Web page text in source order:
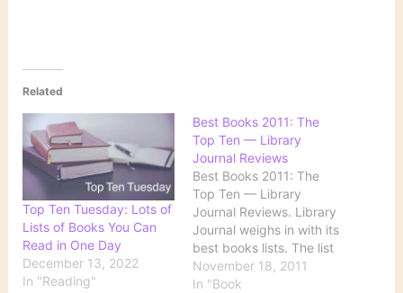
Related
Top Ten Tuesday: Lots of
Lists of Books You Can
Read in One Day
December 13, 2022
In "Reading"
Best Books 2011: The
Top Ten — Library
Journal Reviews
Best Books 2011: The
Top Ten — Library
Journal Reviews. Library
Journal weighs in with its
best books lists. The list
linked here is of the all-
around top 10, but the
November 18, 2011
In "Book